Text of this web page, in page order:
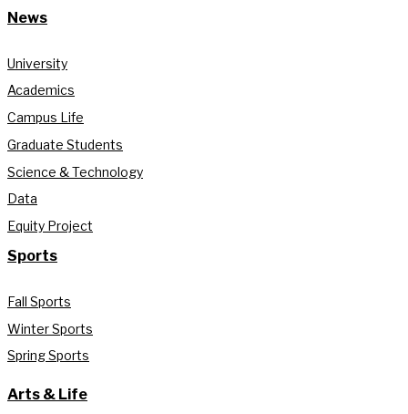
News
University
Academics
Campus Life
Graduate Students
Science & Technology
Data
Equity Project
Sports
Fall Sports
Winter Sports
Spring Sports
Arts & Life